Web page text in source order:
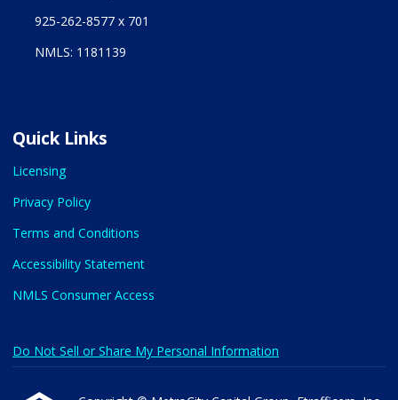
925-262-8577 x 701
NMLS: 1181139
Quick Links
Licensing
Privacy Policy
Terms and Conditions
Accessibility Statement
NMLS Consumer Access
Do Not Sell or Share My Personal Information